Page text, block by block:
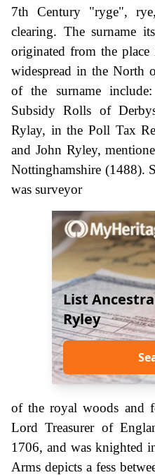
7th Century "ryge",
clearing. The surname
originated from the
widespread in the North
of the surname
Subsidy Rolls of
Rylay, in the Poll Tax
and John Ryley,
Nottinghamshire (1488).
was surveyor
List
Ryley
of the royal woods and
Lord Treasurer of
1706, and was knighted
Arms depicts a fess